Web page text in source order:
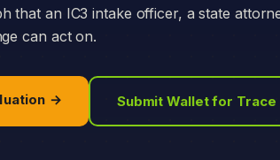
that an IC3 intake officer, a state
can act on.
→ Submit Wallet for Trace